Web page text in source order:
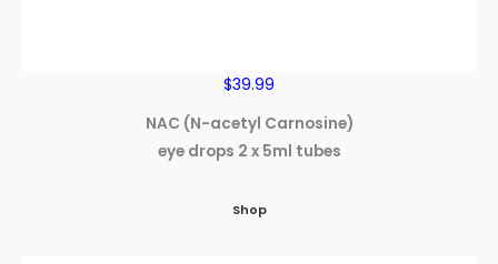
$39.99
NAC (N-acetyl Carnosine)
eye drops 2 x 5ml tubes
Shop